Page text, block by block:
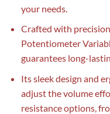
your needs.
Crafted with
Potentiometer
guarantees long-
Its sleek design and
adjust the volume
resistance options,